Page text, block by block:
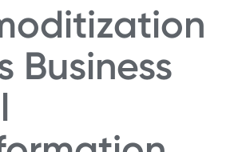
Business